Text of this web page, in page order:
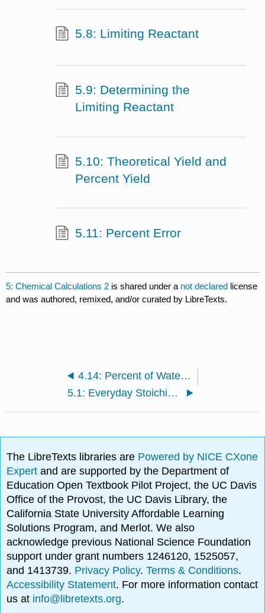
5.8: Limiting Reactant
5.9: Determining the
Limiting Reactant
5.10: Theoretical Yield and
Percent Yield
5.11: Percent Error
5: Chemical Calculations 2 is shared under a not declared license
and was authored, remixed, and/or curated by LibreTexts.
4.14: Percent of Water in a Hydrate
5.1: Everyday Stoichiometry
The LibreTexts libraries are Powered by NICE CXone
Expertand are supported by the Department of
Education Open Textbook Pilot Project, the UC Davis
Office of the Provost, the UC Davis Library, the
California State University Affordable Learning
Solutions Program, and Merlot. We also
acknowledge previous National Science Foundation
support under grant numbers 1246120, 1525057,
and 1413739. Privacy Policy.Terms & Conditions.
Accessibility Statement. For more information contact
us at info@libretexts.org.